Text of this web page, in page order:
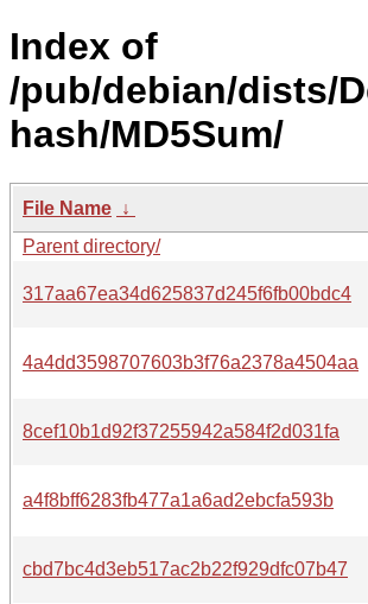
Index of
/pub/debian/dists/
hash/MD5Sum/
File Name ↓
Parent directory/
317aa67ea34d625837d245f6fb00bdc4
4a4dd3598707603b3f76a2378a4504aa
8cef10b1d92f37255942a584f2d031fa
a4f8bff6283fb477a1a6ad2ebcfa593b
cbd7bc4d3eb517ac2b22f929dfc07b47